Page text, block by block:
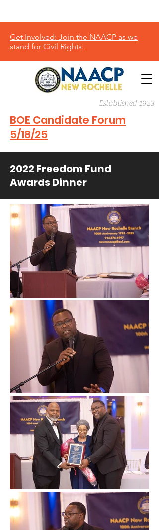
Get Involved: Join the NAACP as we
stand for Civil Rights.
Established 1923
BOE Candidate Forum
5/18/25
2022 Freedom Fund
Awards Dinner